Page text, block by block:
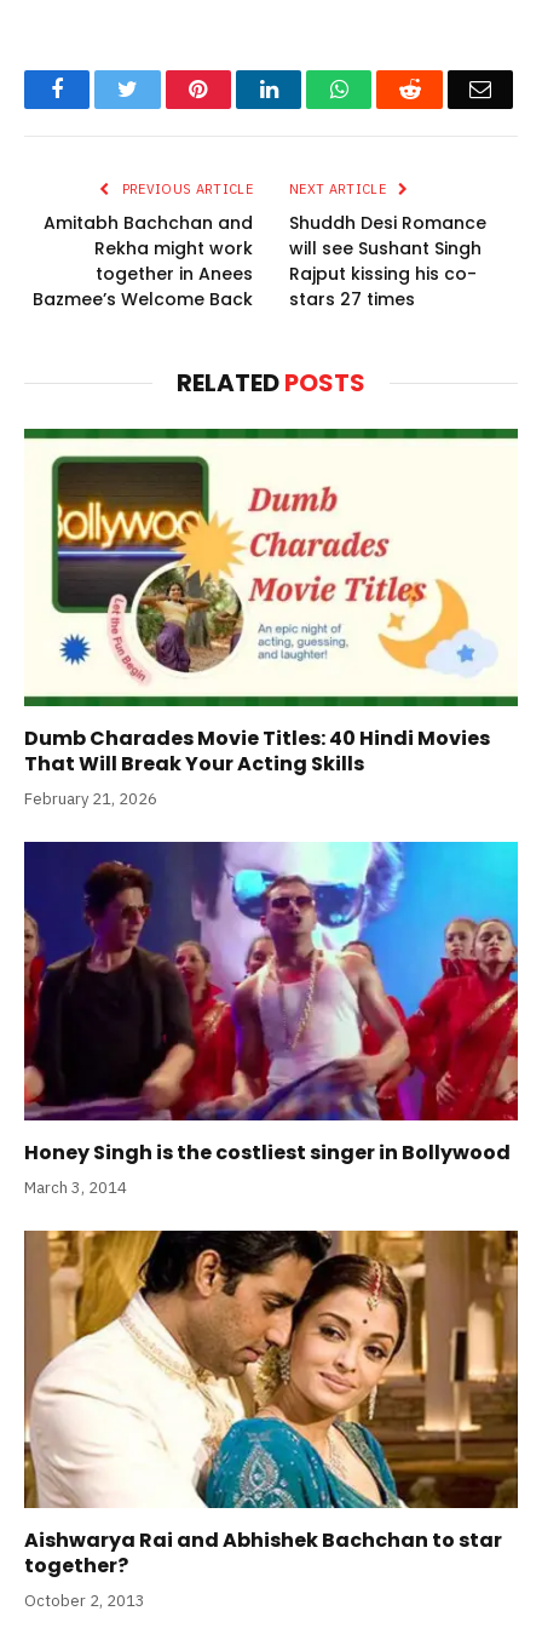
FacebookTwitter PinterestLinkedInWhatsAppReddit Email
PREVIOUS ARTICLE
Amitabh Bachchan and
Rekha might work
together in Anees
Bazmee’s Welcome Back
NEXT ARTICLE
Shuddh Desi Romance
will see Sushant Singh
Rajput kissing his co-
stars 27 times
RELATEDPOSTS
Dumb Charades Movie Titles: 40 Hindi Movies
That Will Break Your Acting Skills
February 21, 2026
Honey Singh is the costliest singer in Bollywood
March 3, 2014
Aishwarya Rai and Abhishek Bachchan to star
together?
October 2, 2013